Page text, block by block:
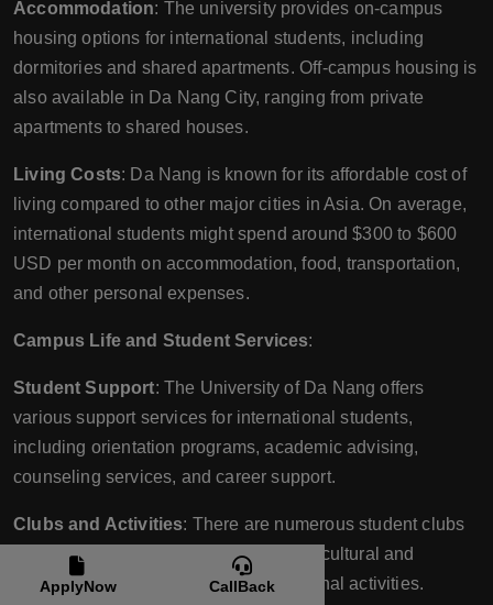
Accommodation: The university provides on-campus
housing options for international students, including
dormitories and shared apartments. Off-campus housing is
also available in Da Nang City, ranging from private
apartments to shared houses.
Living Costs: Da Nang is known for its affordable cost of
living compared to other major cities in Asia. On average,
international students might spend around $300 to $600
USD per month on accommodation, food, transportation,
and other personal expenses.
Campus Life and Student Services:
Student Support: The University of Da Nang offers
various support services for international students,
including orientation programs, academic advising,
counseling services, and career support.
Clubs and Activities: There are numerous student clubs
and organizations at UD, ranging from cultural and
academic clubs to sports and recreational activities.
ApplyNow CallBack